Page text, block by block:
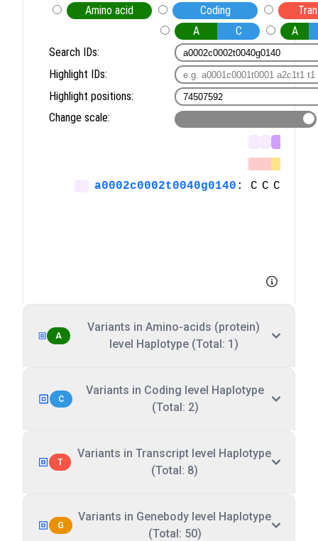
A
Variants in Amino-acids (protein)
level Haplotype (Total: 1)
C
Variants in Coding level Haplotype
(Total: 2)
T
Variants in Transcript level Haplotype
(Total: 8)
G
Variants in Genebody level Haplotype
(Total: 50)